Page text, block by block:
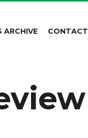
ARCHIVE CONTACT